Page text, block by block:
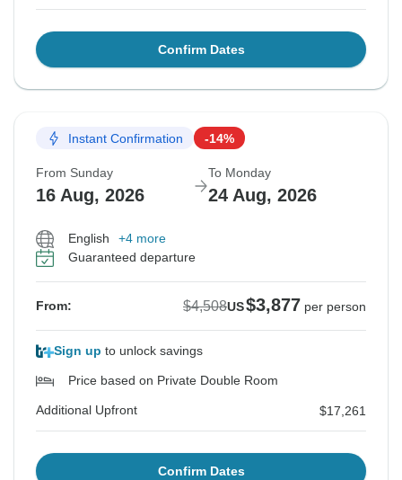
Confirm Dates
Instant Confirmation -14%
From Sunday
16 Aug, 2026
To Monday
24 Aug, 2026
English
+4 more
Guaranteed departure
From: $4,508US$3,877 per person
Sign up to unlock savings
Price based on Private Double Room
Additional Upfront $17,261
Confirm Dates